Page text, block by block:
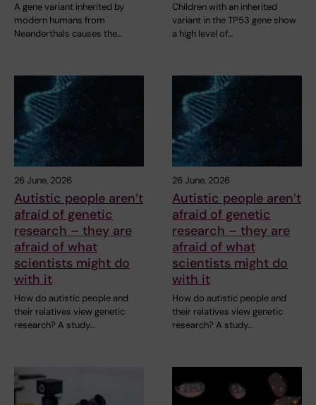
A gene variant inherited by
modern humans from
Neanderthals causes the…
Children with an inherited
variant in the TP53 gene show
a high level of…
26 June, 2026
Autistic people aren’t
afraid of genetic
research – they are
afraid of what
scientists might do
with it
How do autistic people and
their relatives view genetic
research? A study…
26 June, 2026
Autistic people aren’t
afraid of genetic
research – they are
afraid of what
scientists might do
with it
How do autistic people and
their relatives view genetic
research? A study…